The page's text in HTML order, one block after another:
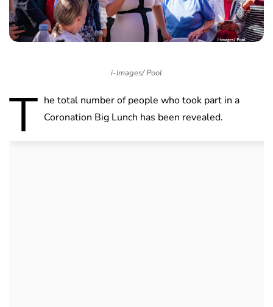
i-Images/ Pool
T he total number of people who took part in a
Coronation Big Lunch has been revealed.